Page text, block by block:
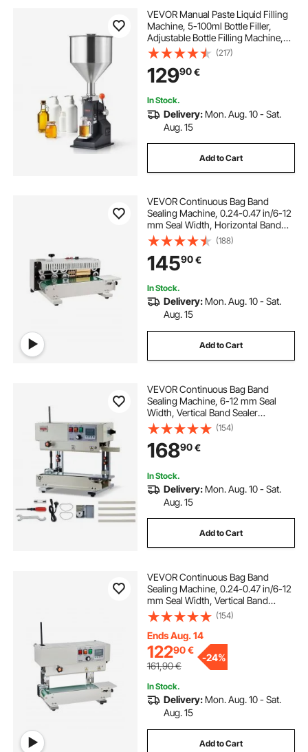
VEVOR Manual Paste Liquid Filling
Machine, 5-100ml Bottle Filler,
Adjustable Bottle Filling Machine,
Stainless Steel Liquid Filler with
Hopper for Milk Water Juice
Essential Oil Shampoo Cosmetic
Honey
(217)
12990€
In Stock.
Delivery: Mon. Aug. 10 - Sat.
Aug. 15
Add to Cart
VEVOR Continuous Bag Band
Sealing Machine, 0.24-0.47 in/6-12
mm Seal Width, Horizontal Band
Sealer Machine with Digital
Temperature Control, Bag Sealer for
0.02-0.8 mm Plastic Bags with
Count Function
(188)
14590€
In Stock.
Delivery: Mon. Aug. 10 - Sat.
Aug. 15
Add to Cart
VEVOR Continuous Bag Band
Sealing Machine, 6-12 mm Seal
Width, Vertical Band Sealer
Machine with Roller Printing , Temp
& Speed Adjustable, Heat Sealing
Machine for 0.03-0.8 mm Plastic
Bags
(154)
16890€
In Stock.
Delivery: Mon. Aug. 10 - Sat.
Aug. 15
Add to Cart
VEVOR Continuous Bag Band
Sealing Machine, 0.24-0.47 in/6-12
mm Seal Width, Vertical Band
Sealer Machine with Digital
Temperature Control, Carbon Steel
Bag Sealer for 0.02-0.8 mm Plastic
Bags Films
(154)
Ends Aug. 14
12290€
161,90€
-24%
In Stock.
Delivery: Mon. Aug. 10 - Sat.
Aug. 15
Add to Cart